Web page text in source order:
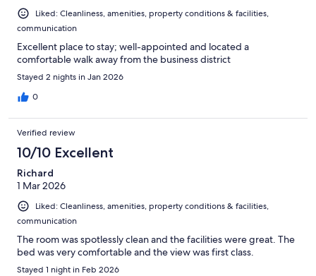
Liked: Cleanliness, amenities, property conditions & facilities,
communication
Excellent place to stay; well-appointed and located a
comfortable walk away from the business district
Stayed 2 nights in Jan 2026
0
Verified review
10/10 Excellent
Richard
1 Mar 2026
Liked: Cleanliness, amenities, property conditions & facilities,
communication
The room was spotlessly clean and the facilities were great. The
bed was very comfortable and the view was first class.
Stayed 1 night in Feb 2026